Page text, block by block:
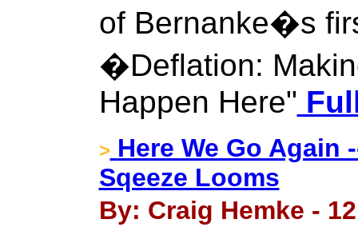
of Bernanke�s
�Deflation:
Happen Here"
> Here We Go Again
Sqeeze Looms
By: Craig Hemke -